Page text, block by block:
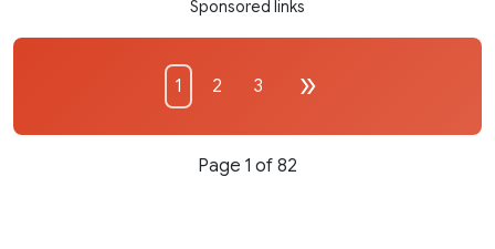
Sponsored links
1 2 3
Page 1 of 82